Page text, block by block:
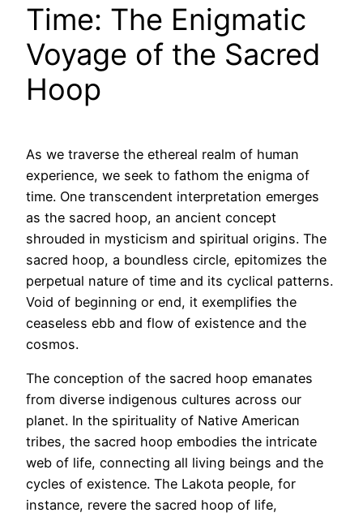
Time: The Enigmatic
Voyage of the Sacred
Hoop
As we traverse the ethereal realm of human
experience, we seek to fathom the enigma of
time. One transcendent interpretation emerges
as the sacred hoop, an ancient concept
shrouded in mysticism and spiritual origins. The
sacred hoop, a boundless circle, epitomizes the
perpetual nature of time and its cyclical patterns.
Void of beginning or end, it exemplifies the
ceaseless ebb and flow of existence and the
cosmos.
The conception of the sacred hoop emanates
from diverse indigenous cultures across our
planet. In the spirituality of Native American
tribes, the sacred hoop embodies the intricate
web of life, connecting all living beings and the
cycles of existence. The Lakota people, for
instance, revere the sacred hoop of life,